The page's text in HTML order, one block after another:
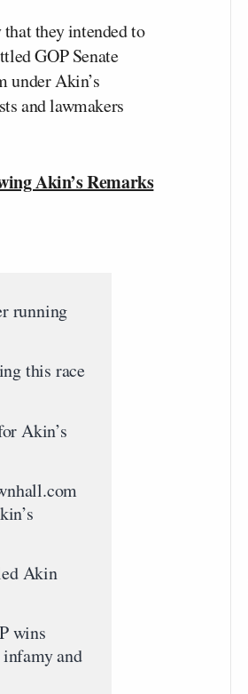
they intended to
GOP Senate
under Akin’s
and lawmakers
Akin’s Remarks
running
this race
Akin’s
Akin
wins
infamy and